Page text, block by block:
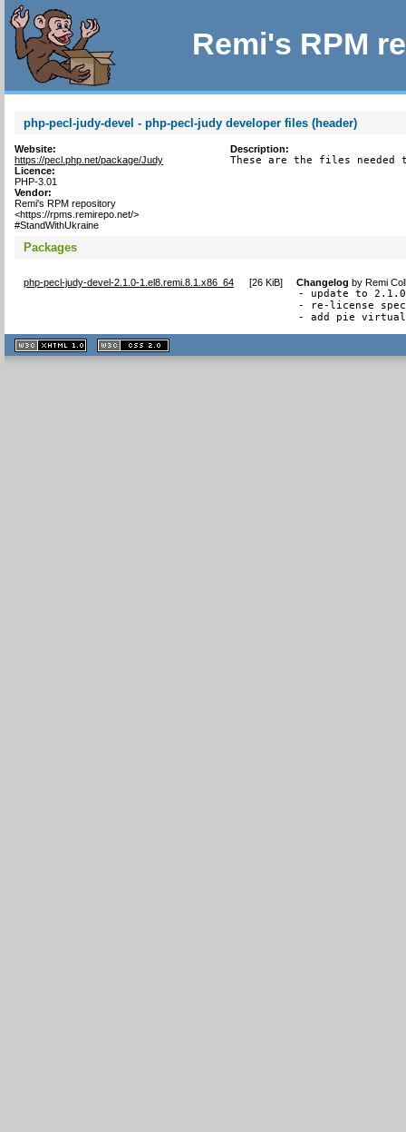
Remi's RPM
php-pecl-judy-devel - php-pecl-judy developer files (header)
Website:
https://pecl.php.net/package/Judy
Licence:
PHP-3.01
Vendor:
Remi's RPM repository
<https://rpms.remirepo.net/>
#StandWithUkraine
Description:
These are the files needed
Packages
php-pecl-judy-devel-2.1.0-1.el8.remi.8.1.x86_64 [26 KiB] Changelog byRemi
- update to 2.1.0
- re-license
- add pie
XHTML
1.1 valide
2.0 valide